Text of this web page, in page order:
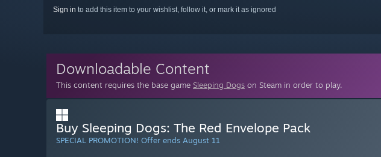
Sign in to add this item to your wishlist, follow it, or mark it as ignored
Downloadable Content
This content requires the base game Sleeping Dogs on Steam in order to play.
Buy Sleeping Dogs: The Red Envelope Pack
SPECIAL PROMOTION! Offer ends August 11